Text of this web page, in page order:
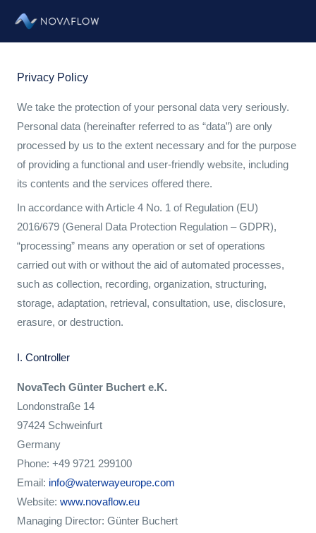
Inhalt
Privacy Policy
We take the protection of your personal data very seriously.
Personal data (hereinafter referred to as “data”) are only
processed by us to the extent necessary and for the purpose
of providing a functional and user-friendly website, including
its contents and the services offered there.
In accordance with Article 4 No. 1 of Regulation (EU)
2016/679 (General Data Protection Regulation – GDPR),
“processing” means any operation or set of operations
carried out with or without the aid of automated processes,
such as collection, recording, organization, structuring,
storage, adaptation, retrieval, consultation, use, disclosure,
erasure, or destruction.
I. Controller
NovaTech Günter Buchert e.K.
Londonstraße 14
97424 Schweinfurt
Germany
Phone: +49 9721 299100
Email: info@waterwayeurope.com
Website: www.novaflow.eu
Managing Director: Günter Buchert